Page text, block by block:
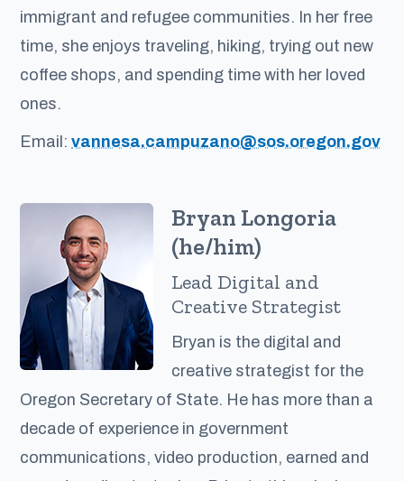
immigrant and refugee communities. In her free
time, she enjoys traveling, hiking, trying out new
coffee shops, and spending time with her loved
ones.
Email:vannesa.campuzano@sos.oregon.gov
Bryan Longoria
(he/him)
Lead Digital and
Creative Strategist
Bryan is the digital and
creative strategist for the
Oregon Secretary of State. He has more than a
decade of experience in government
communications, video production, earned and